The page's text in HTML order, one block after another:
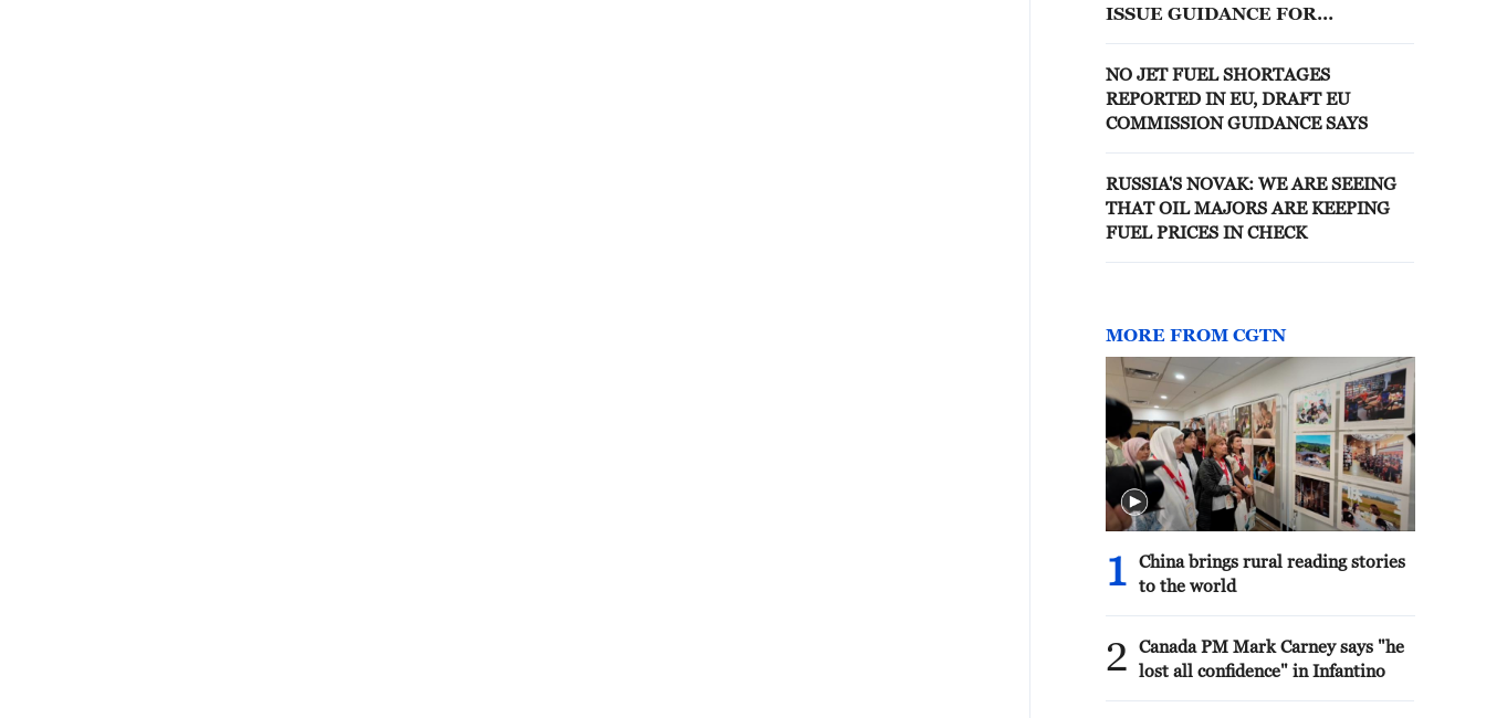
ISSUE GUIDANCE FOR
NO JET FUEL SHORTAGES
REPORTED IN EU, DRAFT EU
COMMISSION GUIDANCE SAYS
RUSSIA'S NOVAK: WE ARE SEEING
THAT OIL MAJORS ARE KEEPING
FUEL PRICES IN CHECK
MORE FROM CGTN
1
China brings rural reading stories
to the world
2
Canada PM Mark Carney says "he
lost all confidence" in Infantino